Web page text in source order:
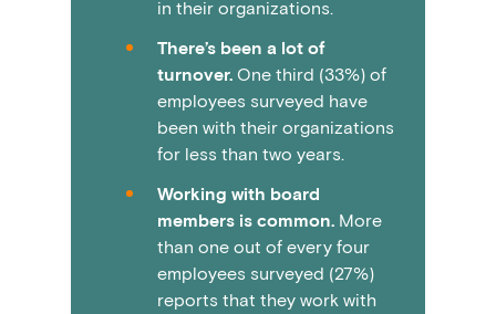
in their organizations.
There’s been a lot of
turnover. One third (33%) of
employees surveyed have
been with their organizations
for less than two years.
Working with board
members is common. More
than one out of every four
employees surveyed (27%)
reports that they work with